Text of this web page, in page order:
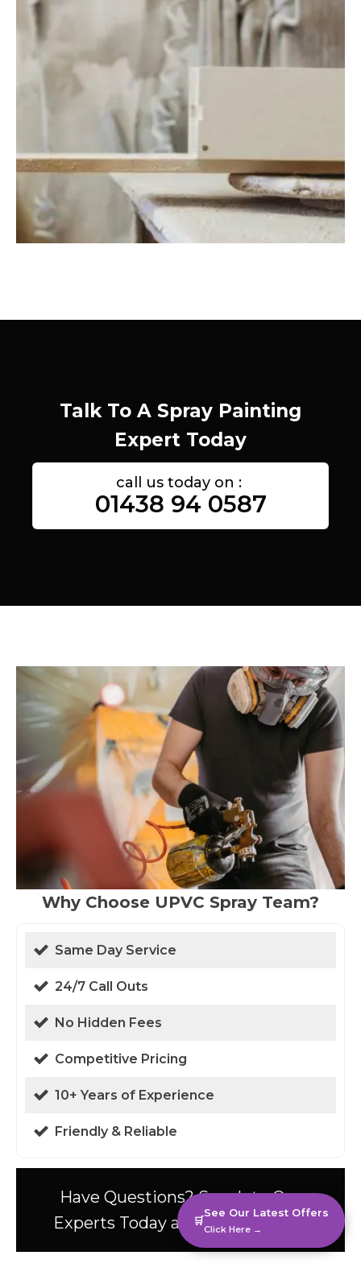
Talk To A Spray Painting
Expert Today
call us today on :
01438 94 0587
Why Choose UPVC Spray Team?
Same Day Service
24/7 Call Outs
No Hidden Fees
Competitive Pricing
10+ Years of Experience
Friendly & Reliable
Have Questions? Speak to Our
Experts Today at 01438 94 0587!
🛒
See Our Latest Offers
Click Here →